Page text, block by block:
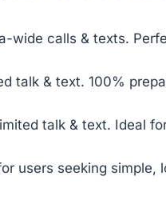
wide calls & texts.
talk & text. 100%
talk & text. Ideal
users seeking simple,